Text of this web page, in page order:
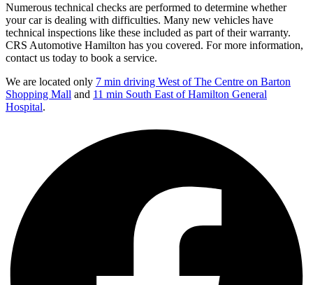
Numerous technical checks are performed to determine whether
your car is dealing with difficulties. Many new vehicles have
technical inspections like these included as part of their warranty.
CRS Automotive Hamilton has you covered. For more information,
contact us today to book a service.
We are located only 7 min driving West of The Centre on Barton
Shopping Mall and 11 min South East of Hamilton General
Hospital.